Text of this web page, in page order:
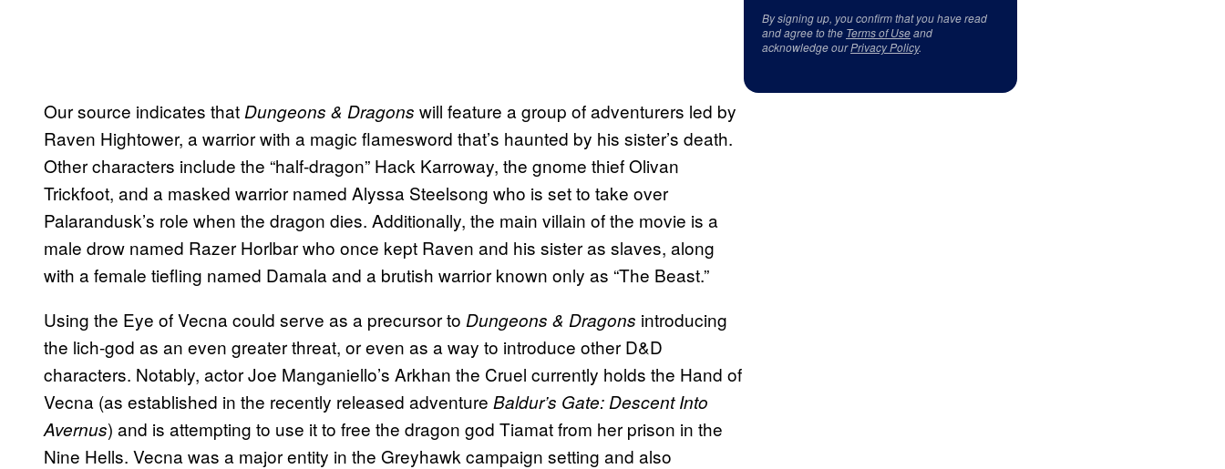
Our source indicates that Dungeons & Dragons will feature a group of adventurers led by
Raven Hightower, a warrior with a magic flamesword that’s haunted by his sister’s death.
Other characters include the “half-dragon” Hack Karroway, the gnome thief Olivan
Trickfoot, and a masked warrior named Alyssa Steelsong who is set to take over
Palarandusk’s role when the dragon dies. Additionally, the main villain of the movie is a
male drow named Razer Horlbar who once kept Raven and his sister as slaves, along
with a female tiefling named Damala and a brutish warrior known only as “The Beast.”
Using the Eye of Vecna could serve as a precursor to Dungeons & Dragons introducing
the lich-god as an even greater threat, or even as a way to introduce other D&D
characters. Notably, actor Joe Manganiello’s Arkhan the Cruel currently holds the Hand of
Vecna (as established in the recently released adventure Baldur’s Gate: Descent Into
Avernus) and is attempting to use it to free the dragon god Tiamat from her prison in the
Nine Hells. Vecna was a major entity in the Greyhawk campaign setting and also
By signing up, you confirm that you have read
and agree to the Terms of Useand
acknowledge ourPrivacy Policy.